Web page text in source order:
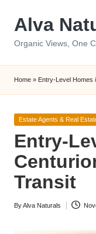
Alva
Organic Views, One
Home » Entry-Level Homes
Posted
Estate Agents & Real
Entry-
Transit
Posted
ByAlva Naturals